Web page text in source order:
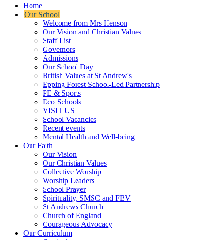
Home
Our School
Welcome from Mrs Henson
Our Vision and Christian Values
Staff List
Governors
Admissions
Our School Day
British Values at St Andrew's
Epping Forest School-Led Partnership
PE & Sports
Eco-Schools
VISIT US
School Vacancies
Recent events
Mental Health and Well-being
Our Faith
Our Vision
Our Christian Values
Collective Worship
Worship Leaders
School Prayer
Spirituality, SMSC and FBV
St Andrews Church
Church of England
Courageous Advocacy
Our Curriculum